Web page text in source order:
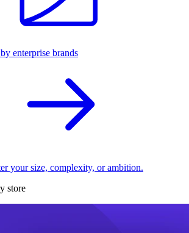
enterprise brands
your size, complexity, or ambition.
store